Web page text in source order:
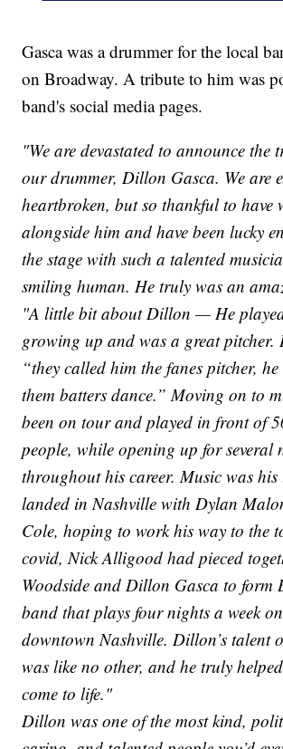
Gasca was a drummer for the local
on Broadway. A tribute to him was
band's social media pages.
"We are devastated to announce the
our drummer, Dillon Gasca. We are
heartbroken, but so thankful to have
alongside him and have been lucky
the stage with such a talented
smiling human. He truly was an
"A little bit about Dillon — He
growing up and was a great pitcher.
“they called him the fanes pitcher,
them batters dance.” Moving on to
been on tour and played in front of
people, while opening up for several
throughout his career. Music was his
landed in Nashville with Dylan
Cole, hoping to work his way to the
covid, Nick Alligood had pieced
Woodside and Dillon Gasca to form
band that plays four nights a week
downtown Nashville. Dillon’s talent
was like no other, and he truly
come to life."
Dillon was one of the most kind,